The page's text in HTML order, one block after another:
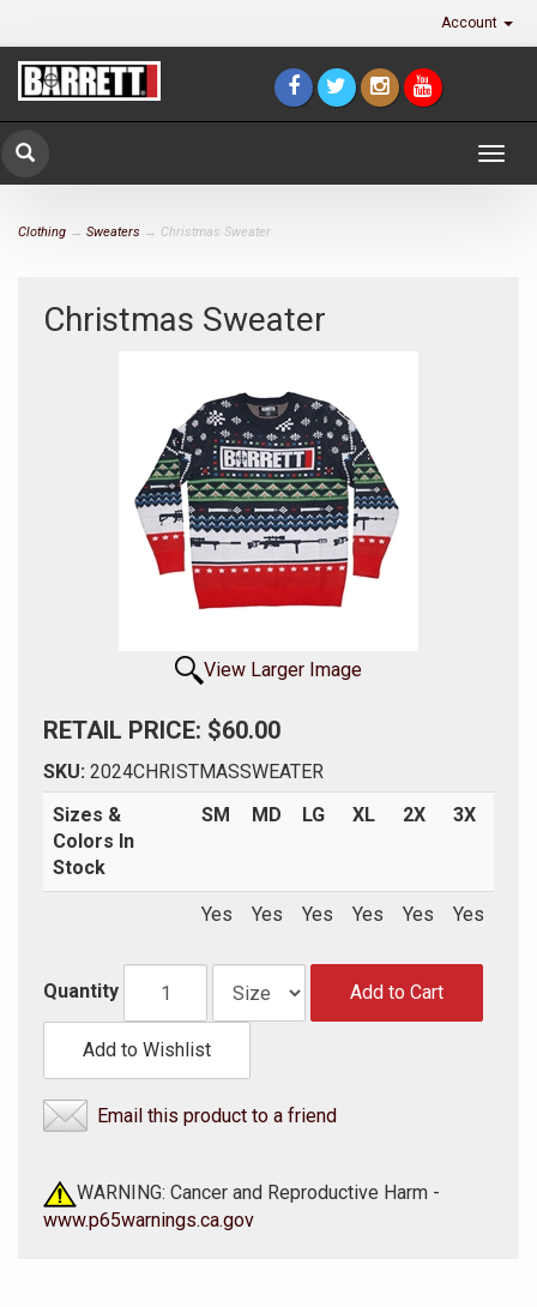
Account
Clothing → Sweaters → Christmas Sweater
Christmas Sweater
View Larger Image
RETAIL PRICE: $60.00
SKU: 2024CHRISTMASSWEATER
Sizes &
Colors In
Stock
SM MD LG XL 2X 3X
Yes Yes Yes Yes Yes Yes
Quantity Add to Cart
Add to Wishlist
Email this product to a friend
WARNING: Cancer and Reproductive Harm -
www.p65warnings.ca.gov